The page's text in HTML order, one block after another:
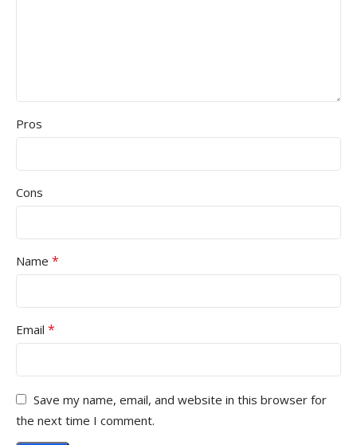
Pros
Cons
Name *
Email *
Save my name, email, and website in this browser for
the next time I comment.